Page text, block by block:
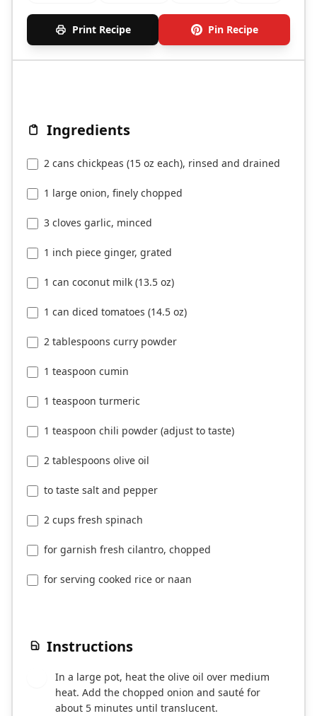
Print Recipe Pin Recipe
Ingredients
2 cans chickpeas (15 oz each), rinsed and drained
1 large onion, finely chopped
3 cloves garlic, minced
1 inch piece ginger, grated
1 can coconut milk (13.5 oz)
1 can diced tomatoes (14.5 oz)
2 tablespoons curry powder
1 teaspoon cumin
1 teaspoon turmeric
1 teaspoon chili powder (adjust to taste)
2 tablespoons olive oil
to taste salt and pepper
2 cups fresh spinach
for garnish fresh cilantro, chopped
for serving cooked rice or naan
Instructions
In a large pot, heat the olive oil over medium
heat. Add the chopped onion and sauté for
about 5 minutes until translucent.